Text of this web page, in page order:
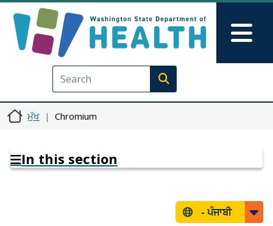
Execute search
ਮੁੱਖ Chromium
In this section
-ਪੰਜਾਬੀ